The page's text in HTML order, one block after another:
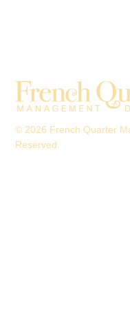
© 2026 French Quarter
Reserved.